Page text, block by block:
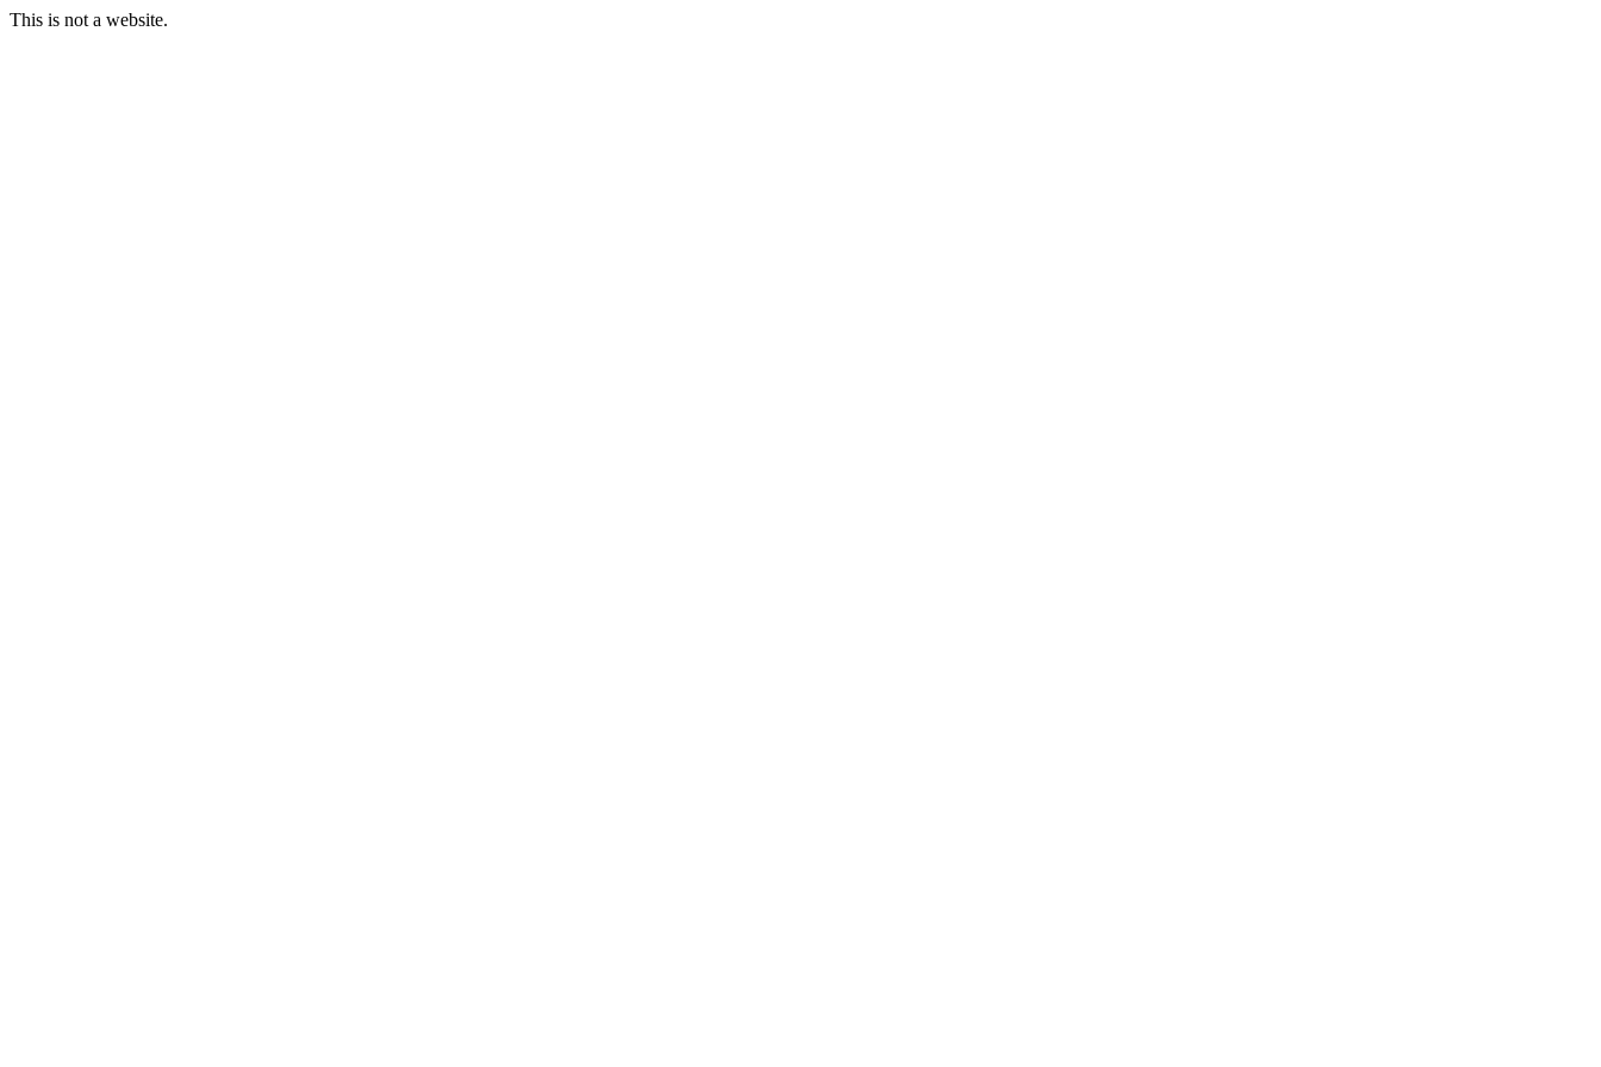
This is not a website.